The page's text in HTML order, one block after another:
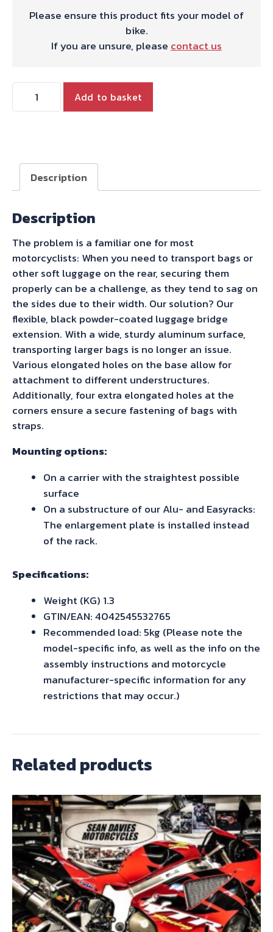
Please ensure this product fits your model of
bike.
If you are unsure, please contact us
Rack
Enlargement
Black
Add to basket
Description
Description
The problem is a familiar one for most
motorcyclists: When you need to transport bags or
other soft luggage on the rear, securing them
properly can be a challenge, as they tend to sag on
the sides due to their width. Our solution? Our
flexible, black powder-coated luggage bridge
extension. With a wide, sturdy aluminum surface,
transporting larger bags is no longer an issue.
Various elongated holes on the base allow for
attachment to different understructures.
Additionally, four extra elongated holes at the
corners ensure a secure fastening of bags with
straps.
Mounting options:
On a carrier with the straightest possible
surface
On a substructure of our Alu- and Easyracks:
The enlargement plate is installed instead
of the rack.
Specifications:
Weight (KG) 1.3
GTIN/EAN: 4042545532765
Recommended load: 5kg (Please note the
model-specific info, as well as the info on the
assembly instructions and motorcycle
manufacturer-specific information for any
restrictions that may occur.)
Related products